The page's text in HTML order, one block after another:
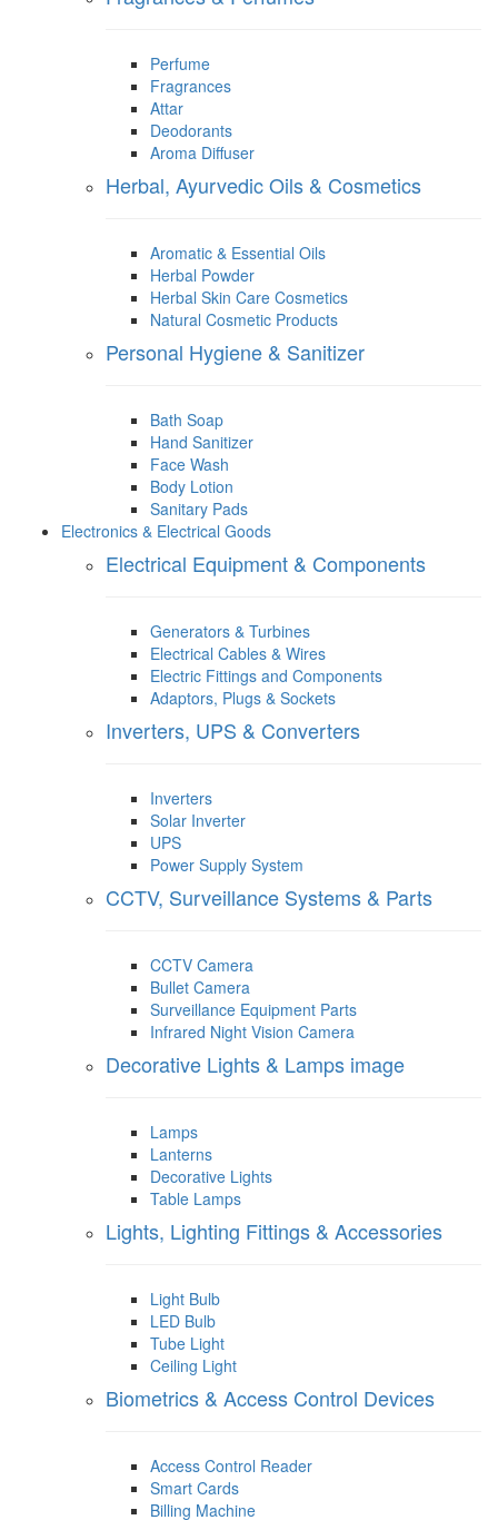
Perfume
Fragrances
Attar
Deodorants
Aroma Diffuser
Herbal, Ayurvedic Oils & Cosmetics
Aromatic & Essential Oils
Herbal Powder
Herbal Skin Care Cosmetics
Natural Cosmetic Products
Personal Hygiene & Sanitizer
Bath Soap
Hand Sanitizer
Face Wash
Body Lotion
Sanitary Pads
Electronics & Electrical Goods
Electrical Equipment & Components
Generators & Turbines
Electrical Cables & Wires
Electric Fittings and Components
Adaptors, Plugs & Sockets
Inverters, UPS & Converters
Inverters
Solar Inverter
UPS
Power Supply System
CCTV, Surveillance Systems & Parts
CCTV Camera
Bullet Camera
Surveillance Equipment Parts
Infrared Night Vision Camera
Decorative Lights & Lamps image
Lamps
Lanterns
Decorative Lights
Table Lamps
Lights, Lighting Fittings & Accessories
Light Bulb
LED Bulb
Tube Light
Ceiling Light
Biometrics & Access Control Devices
Access Control Reader
Smart Cards
Billing Machine